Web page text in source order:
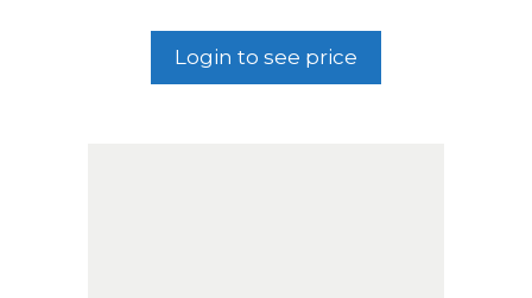
Login to see price